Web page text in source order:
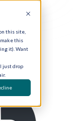
this site,
this
it). Want
just drop